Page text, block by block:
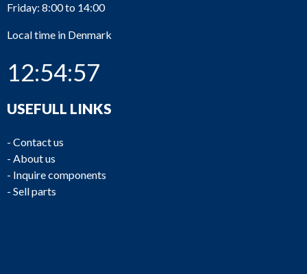
Friday: 8:00 to 14:00
Local time in Denmark
12:54:57
USEFULL LINKS
- Contact us
- About us
- Inquire components
- Sell parts